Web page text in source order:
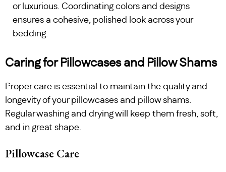
or luxurious. Coordinating colors and designs
ensures a cohesive, polished look across your
bedding.
Caring for Pillowcases and Pillow Shams
Proper care is essential to maintain the quality and
longevity of your pillowcases and pillow shams.
Regular washing and drying will keep them fresh, soft,
and in great shape.
Pillowcase Care